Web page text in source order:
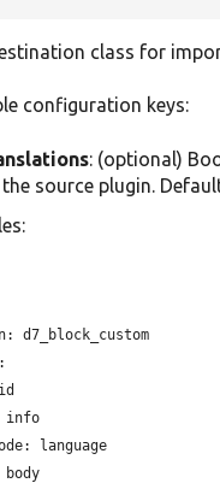
class for
configuration keys:
: (optional)
the source plugin.
d7_block_custom
info
language
body